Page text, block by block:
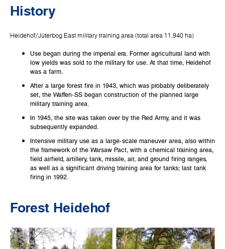
History
Heidehof/Jüterbog East military training area (total area 11,940 ha)
Use began during the imperial era. Former agricultural land with
low yields was sold to the military for use. At that time, Heidehof
was a farm.
After a large forest fire in 1943, which was probably deliberately
set, the Waffen-SS began construction of the planned large
military training area.
In 1945, the site was taken over by the Red Army, and it was
subsequently expanded.
Intensive military use as a large-scale maneuver area, also within
the framework of the Warsaw Pact, with a chemical training area,
field airfield, artillery, tank, missile, air, and ground firing ranges,
as well as a significant driving training area for tanks; last tank
firing in 1992.
Forest Heidehof